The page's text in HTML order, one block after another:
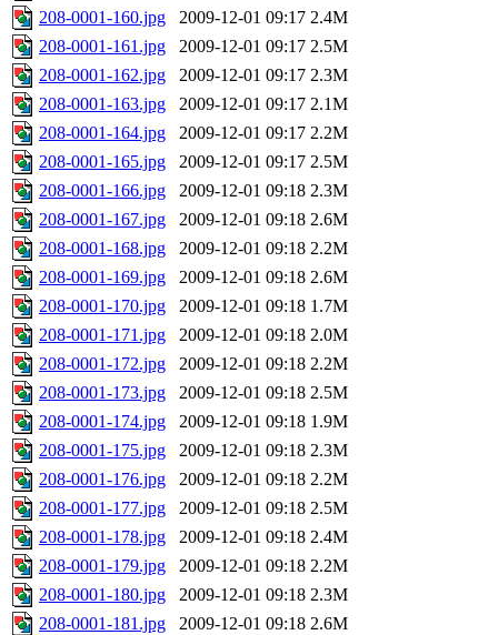
208-0001-160.jpg
2009-12-01 09:17 2.4M
208-0001-161.jpg
2009-12-01 09:17 2.5M
208-0001-162.jpg
2009-12-01 09:17 2.3M
208-0001-163.jpg
2009-12-01 09:17 2.1M
208-0001-164.jpg
2009-12-01 09:17 2.2M
208-0001-165.jpg
2009-12-01 09:17 2.5M
208-0001-166.jpg
2009-12-01 09:18 2.3M
208-0001-167.jpg
2009-12-01 09:18 2.6M
208-0001-168.jpg
2009-12-01 09:18 2.2M
208-0001-169.jpg
2009-12-01 09:18 2.6M
208-0001-170.jpg
2009-12-01 09:18 1.7M
208-0001-171.jpg
2009-12-01 09:18 2.0M
208-0001-172.jpg
2009-12-01 09:18 2.2M
208-0001-173.jpg
2009-12-01 09:18 2.5M
208-0001-174.jpg
2009-12-01 09:18 1.9M
208-0001-175.jpg
2009-12-01 09:18 2.3M
208-0001-176.jpg
2009-12-01 09:18 2.2M
208-0001-177.jpg
2009-12-01 09:18 2.5M
208-0001-178.jpg
2009-12-01 09:18 2.4M
208-0001-179.jpg
2009-12-01 09:18 2.2M
208-0001-180.jpg
2009-12-01 09:18 2.3M
208-0001-181.jpg
2009-12-01 09:18 2.6M